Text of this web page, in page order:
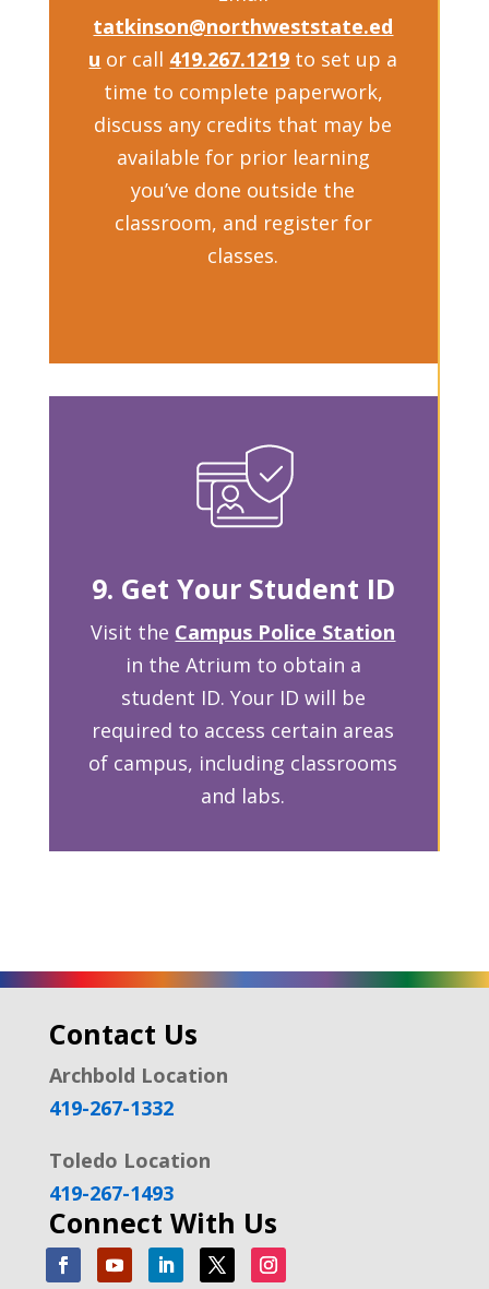
tatkinson@northweststate.ed
u or call 419.267.1219 to set up a
time to complete paperwork,
discuss any credits that may be
available for prior learning
you’ve done outside the
classroom, and register for
classes.
9. Get Your Student ID
Visit the Campus Police Station
in the Atrium to obtain a
student ID. Your ID will be
required to access certain areas
of campus, including classrooms
and labs.
Contact Us
Archbold Location
419-267-1332
Toledo Location
419-267-1493
Connect With Us